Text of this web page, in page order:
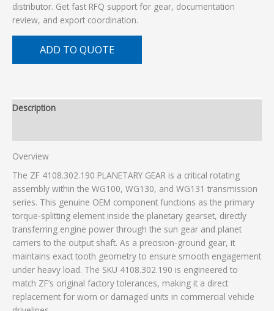
distributor. Get fast RFQ support for gear, documentation
review, and export coordination.
ADD TO QUOTE
Description
Overview
The ZF 4108.302.190 PLANETARY GEAR is a critical rotating
assembly within the WG100, WG130, and WG131 transmission
series. This genuine OEM component functions as the primary
torque-splitting element inside the planetary gearset, directly
transferring engine power through the sun gear and planet
carriers to the output shaft. As a precision-ground gear, it
maintains exact tooth geometry to ensure smooth engagement
under heavy load. The SKU 4108.302.190 is engineered to
match ZF’s original factory tolerances, making it a direct
replacement for worn or damaged units in commercial vehicle